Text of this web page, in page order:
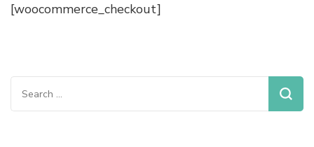
[woocommerce_checkout]
Search
for: